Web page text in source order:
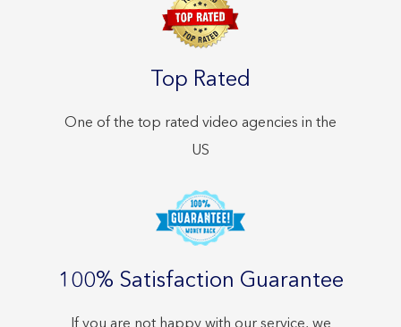
Top Rated
One of the top rated video agencies in the
US
100% Satisfaction Guarantee
If you are not happy with our service, we